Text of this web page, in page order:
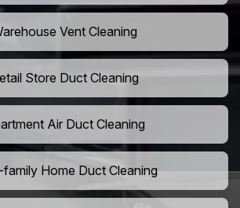
Vent Cleaning
Store Duct Cleaning
Air Duct Cleaning
family Home Duct Cleaning